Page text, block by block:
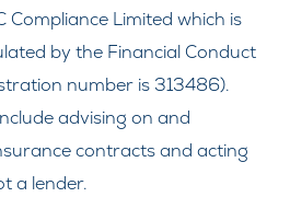
Compliance Limited which is
by the Financial Conduct
number is 313486).
advising on and
contracts and acting
a lender.